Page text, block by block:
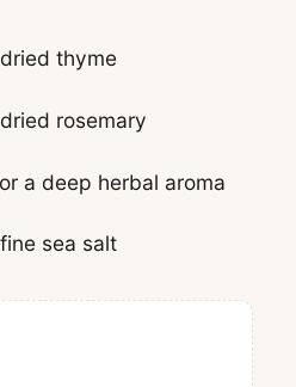
thyme
rosemary
a deep herbal aroma
sea salt